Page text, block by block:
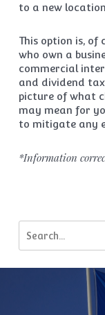
to a new location.
This option is, of
who own a
commercial
and dividend
picture of what
may mean for
to mitigate any
*Information